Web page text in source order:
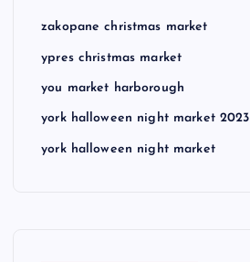
zakopane christmas market
ypres christmas market
you market harborough
york halloween night market 2023
york halloween night market